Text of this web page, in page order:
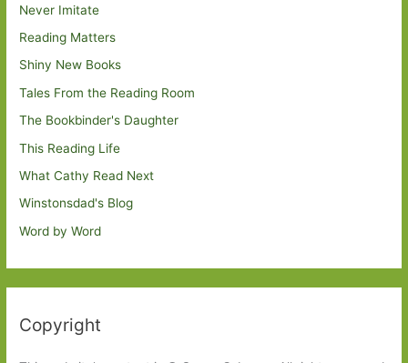
Never Imitate
Reading Matters
Shiny New Books
Tales From the Reading Room
The Bookbinder's Daughter
This Reading Life
What Cathy Read Next
Winstonsdad's Blog
Word by Word
Copyright